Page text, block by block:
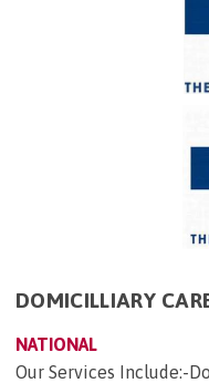
DOMICILLIARY
NATIONAL
Our Services Include:-